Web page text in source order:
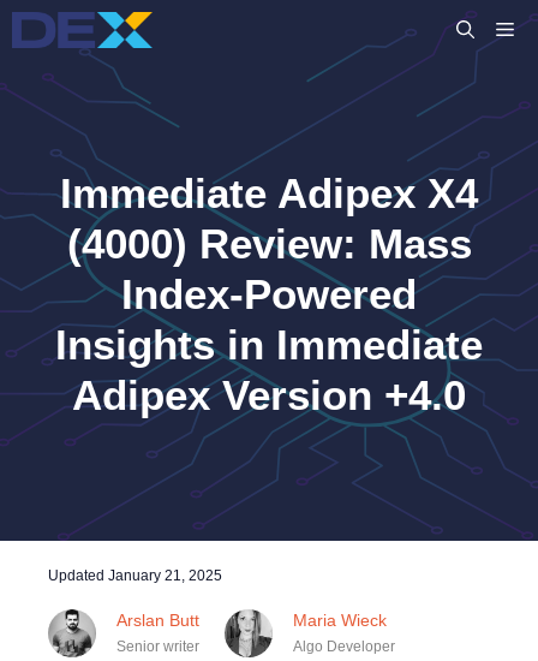
Skip
to
content
Immediate Adipex X4
(4000) Review: Mass
Index-Powered
Insights in Immediate
Adipex Version +4.0
Updated January 21, 2025
Arslan Butt
Senior writer
Maria Wieck
Algo Developer